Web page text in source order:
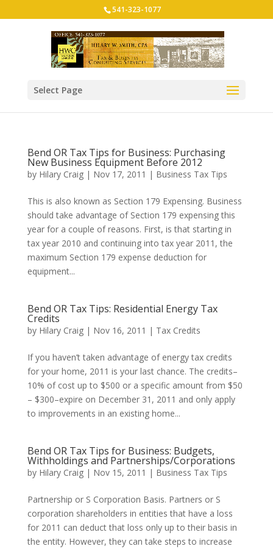
541-323-1077
Select Page
Bend OR Tax Tips for Business: Purchasing
New Business Equipment Before 2012
by Hilary Craig| Nov 17, 2011 | Business Tax Tips
This is also known as Section 179 Expensing. Business
should take advantage of Section 179 expensing this
year for a couple of reasons. First, is that starting in
tax year 2010 and continuing into tax year 2011, the
maximum Section 179 expense deduction for
equipment...
Bend OR Tax Tips: Residential Energy Tax
Credits
by Hilary Craig| Nov 16, 2011 | Tax Credits
If you haven’t taken advantage of energy tax credits
for your home, 2011 is your last chance. The credits–
10% of cost up to $500 or a specific amount from $50
– $300–expire on December 31, 2011 and only apply
to improvements in an existing home...
Bend OR Tax Tips for Business: Budgets,
Withholdings and Partnerships/Corporations
by Hilary Craig| Nov 15, 2011 | Business Tax Tips
Partnership or S Corporation Basis. Partners or S
corporation shareholders in entities that have a loss
for 2011 can deduct that loss only up to their basis in
the entity. However, they can take steps to increase